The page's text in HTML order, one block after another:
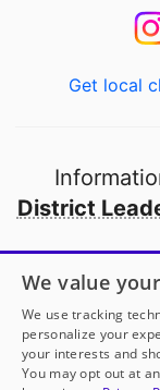
Get local
District
Open to
We value
We use tracking
personalize your
your interests and
You may opt out at